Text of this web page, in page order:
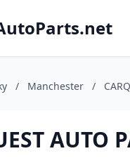
/ Manchester /
AUTO